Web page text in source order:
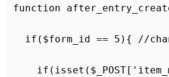
function
if($form_id == 5){ //